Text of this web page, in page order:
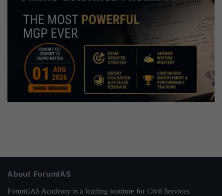
About ForumIAS
ForumIAS Academy is a leading institute for Civil Services